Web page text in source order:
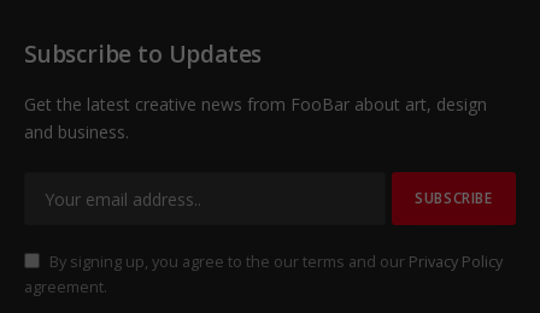
Subscribe to Updates
Get the latest creative news from FooBar about art, design
and business.
By signing up, you agree to the our terms and our Privacy Policy
agreement.